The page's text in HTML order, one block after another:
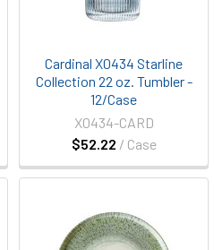
Cardinal X0434 Starline
Collection 22 oz. Tumbler -
12/Case
$52.22 / Case
X0434-CARD